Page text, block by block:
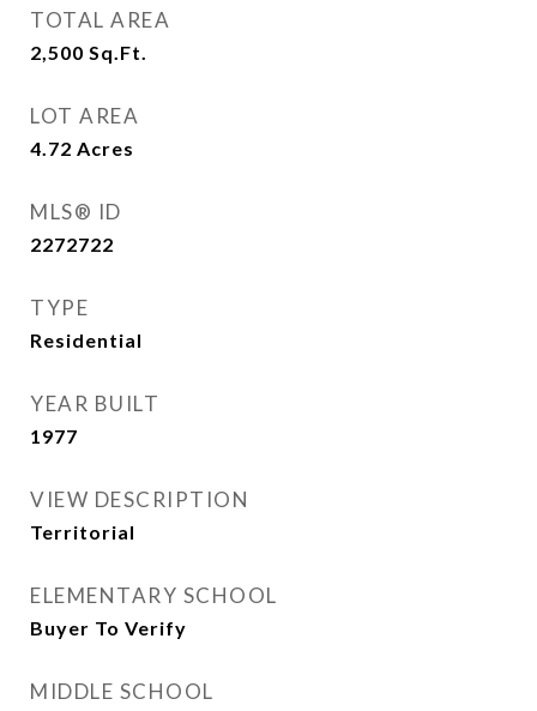
TOTAL AREA
2,500 Sq.Ft.
LOT AREA
4.72 Acres
MLS® ID
2272722
TYPE
Residential
YEAR BUILT
1977
VIEW DESCRIPTION
Territorial
ELEMENTARY SCHOOL
Buyer To Verify
MIDDLE SCHOOL